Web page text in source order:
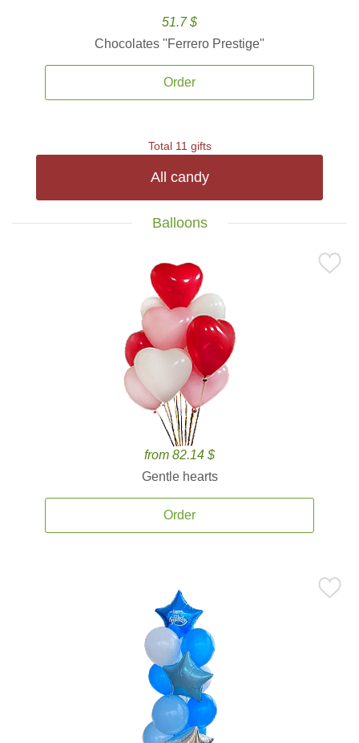
51.7 $
Chocolates ''Ferrero Prestige''
Order
Total 11 gifts
All candy
Balloons
from 82.14 $
Gentle hearts
Order